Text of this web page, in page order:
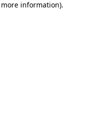
information).